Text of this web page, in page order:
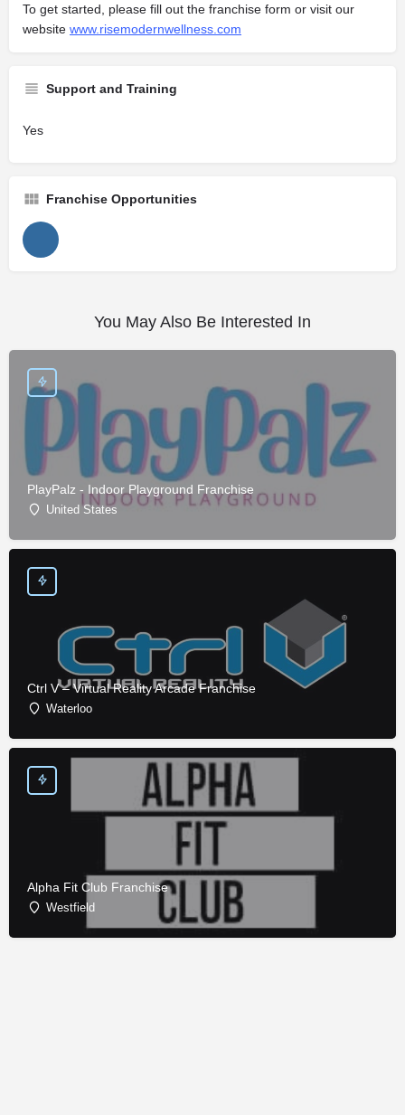
To get started, please fill out the franchise form or visit our
website www.risemodernwellness.com
Support and Training
Yes
Franchise Opportunities
You May Also Be Interested In
PlayPalz - Indoor Playground Franchise
United States
Ctrl V – Virtual Reality Arcade Franchise
Waterloo
Alpha Fit Club Franchise
Westfield